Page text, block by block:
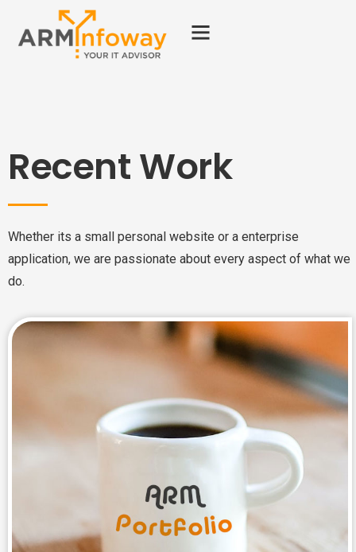
Recent Work
Whether its a small personal website or a enterprise
application, we are passionate about every aspect of what we
do.